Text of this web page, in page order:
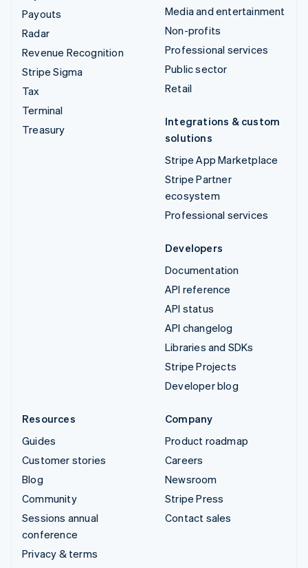
Payouts
Radar
Revenue Recognition
Stripe Sigma
Tax
Terminal
Treasury
Media and entertainment
Non-profits
Professional services
Public sector
Retail
Integrations & custom
solutions
Stripe App Marketplace
Stripe Partner
ecosystem
Professional services
Developers
Documentation
API reference
API status
API changelog
Libraries and SDKs
Stripe Projects
Developer blog
Resources
Guides
Customer stories
Blog
Community
Sessions annual
conference
Privacy & terms
Company
Product roadmap
Careers
Newsroom
Stripe Press
Contact sales